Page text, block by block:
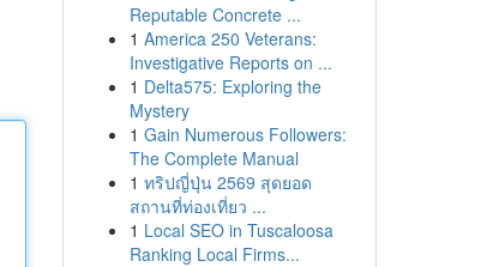
Reputable Concrete ...
1 America 250 Veterans:
Investigative Reports on ...
1 Delta575: Exploring the
Mystery
1 Gain Numerous Followers:
The Complete Manual
1 ทริปญี่ปุ่น 2569 สุดยอด
สถานที่ท่องเที่ยว ...
1 Local SEO in Tuscaloosa
Ranking Local Firms...